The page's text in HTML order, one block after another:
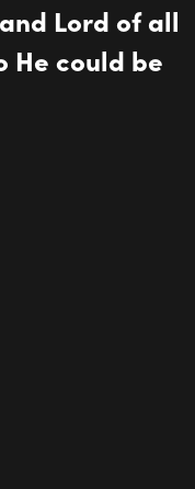
Lord of all
He could be